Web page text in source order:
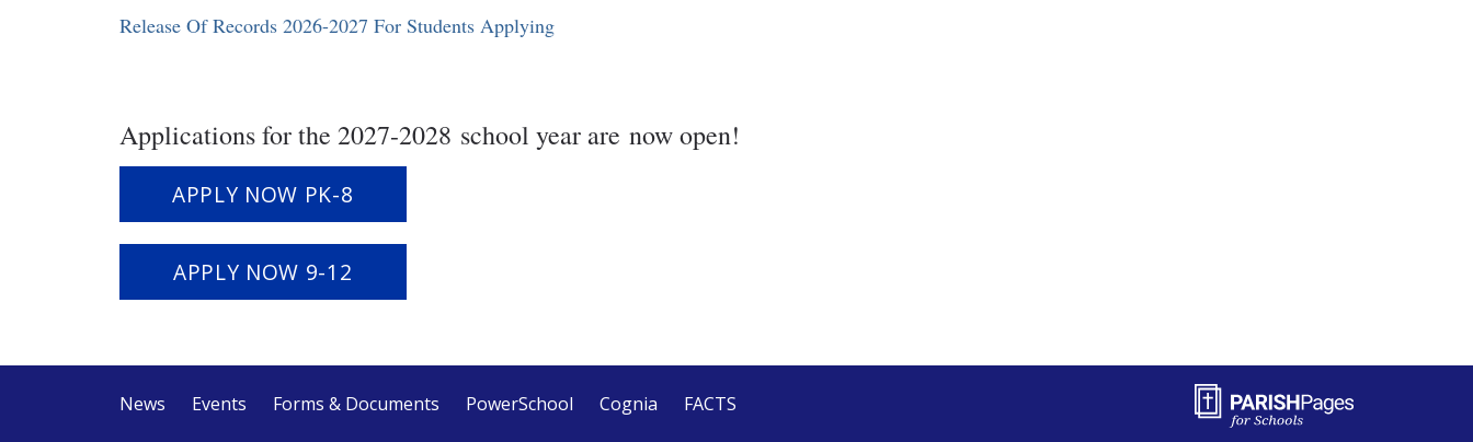
Release Of Records 2026-2027 For Students Applying
Applications for the 2027-2028 school year are now open!
APPLY NOW PK-8
APPLY NOW 9-12
News Events Forms & Documents PowerSchool Cognia FACTS